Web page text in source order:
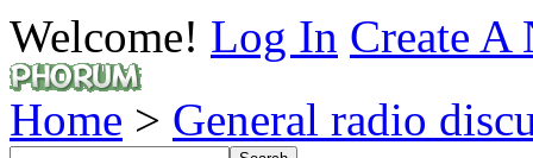
Welcome! Log In Create A
Home > General radio